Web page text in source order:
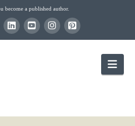
become a published author.